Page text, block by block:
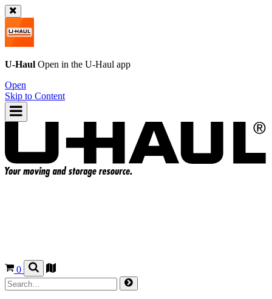
U-Haul Open in the U-Haul app
Open
Skip to Content
0